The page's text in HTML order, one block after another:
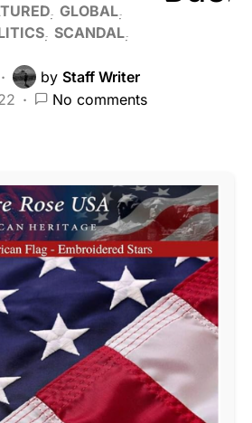
GLOBAL
SCANDAL
by Staff Writer
No comments